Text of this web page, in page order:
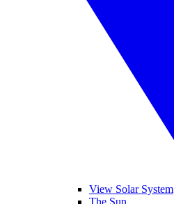
View Solar System
The Sun